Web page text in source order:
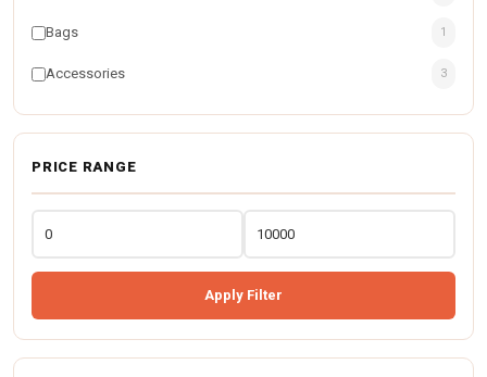
Bags 1
Accessories 3
PRICE RANGE
Apply Filter